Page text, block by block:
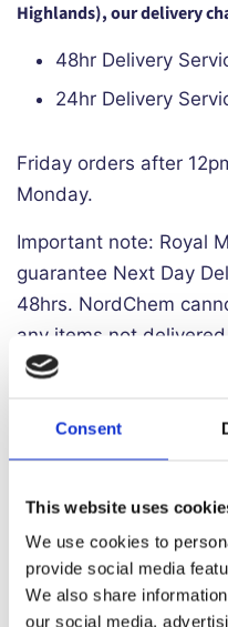
Consent
This website uses
We use cookies to
provide social media
We also share
our social media,
Highlands),our delivery
48hr Delivery
24hr Delivery
Friday orders after
Monday.
Important note: Royal
guarantee Next Day
48hrs. NordChem
any items not
available to sign for
instructions that we
Delivery to Northern
surcharge from all
charge £9.99 for